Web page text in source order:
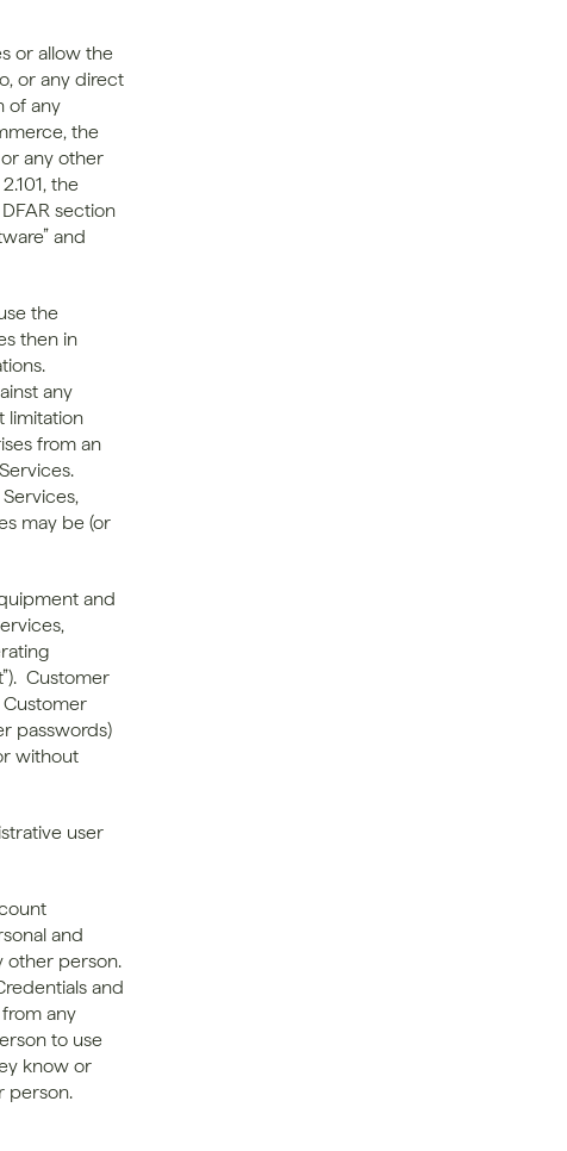
or allow the
or any direct
of any
the
any other
the
section
and
the
then in
any
limitation
from an
may be (or
and
Customer
passwords)
without
user
and
other person.
and
any
to use
know or
person.